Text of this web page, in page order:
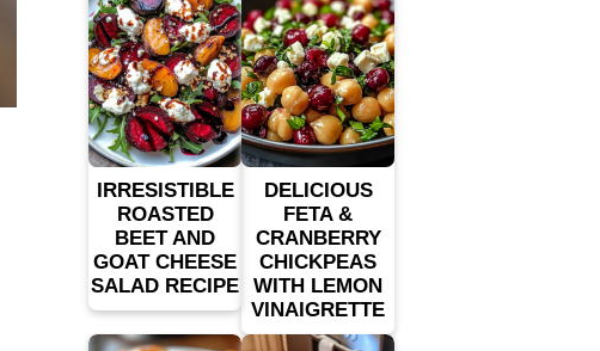
IRRESISTIBLE
ROASTED
BEET AND
GOAT CHEESE
SALAD RECIPE
DELICIOUS
FETA &
CRANBERRY
CHICKPEAS
WITH LEMON
VINAIGRETTE